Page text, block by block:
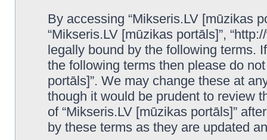
By accessing “Mikseris.LV [mūzikas
“Mikseris.LV [mūzikas portāls]”,
legally bound by the following terms.
the following terms then please do
portāls]”. We may change these at
though it would be prudent to review
of “Mikseris.LV [mūzikas portāls]”
by these terms as they are updated